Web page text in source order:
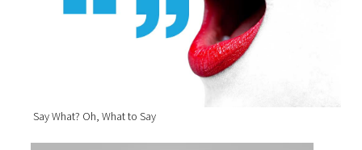
Say What? Oh, What to Say